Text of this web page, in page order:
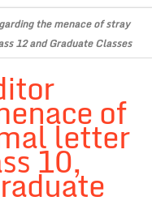
the menace of stray
12 and Graduate Classes
of
letter
10,